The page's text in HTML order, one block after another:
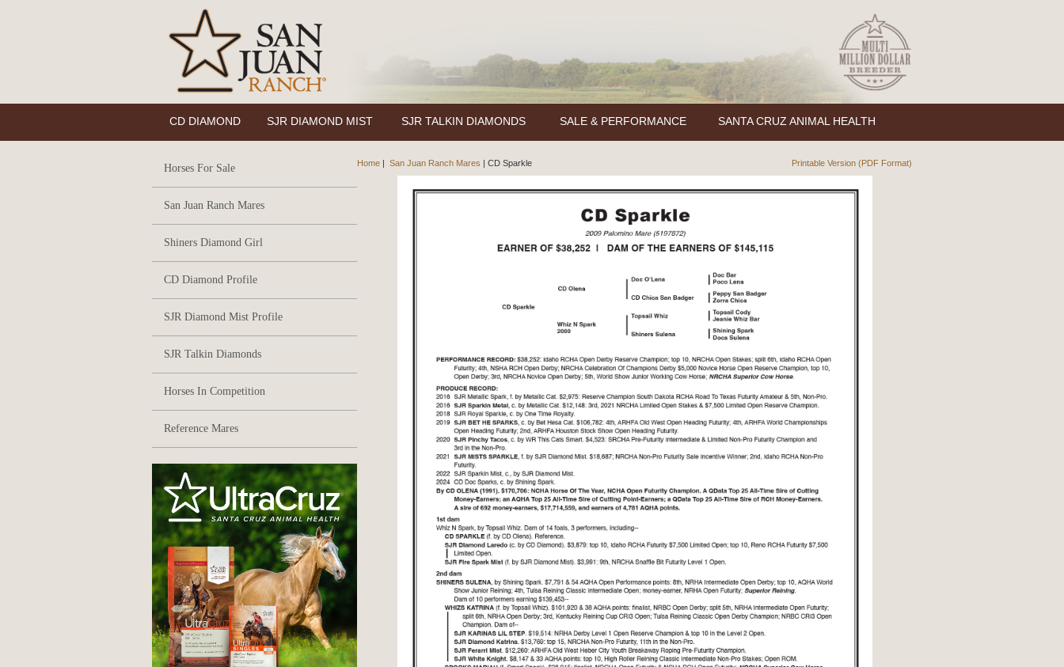
CD DIAMOND SJR DIAMOND MIST SJR TALKIN DIAMONDS SALE & PERFORMANCE SANTA CRUZ ANIMAL HEALTH
Horses For Sale
San Juan Ranch Mares
Shiners Diamond Girl
CD Diamond Profile
SJR Diamond Mist Profile
SJR Talkin Diamonds
Horses In Competition
Reference Mares
Home | San Juan Ranch Mares | CD Sparkle Printable Version (PDF Format)